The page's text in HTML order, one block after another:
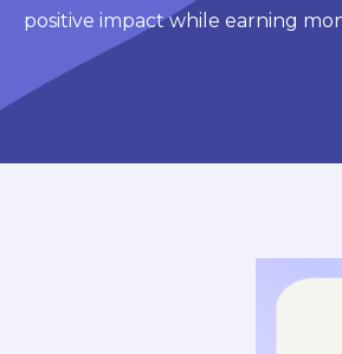
positive impact while earning